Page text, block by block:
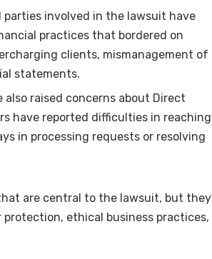
parties involved in the lawsuit have
practices that bordered on
clients, mismanagement of
statements.
also raised concerns about Direct
have reported difficulties in reaching
in processing requests or resolving
are central to the lawsuit, but they
ethical business practices,